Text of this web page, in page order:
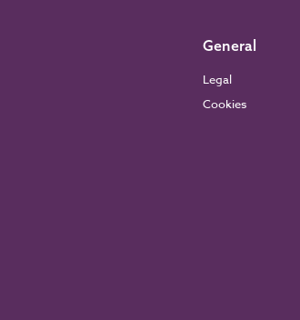
General
Legal
Cookies